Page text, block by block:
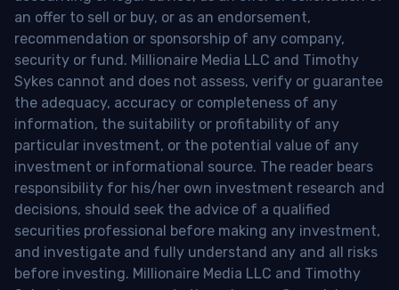
an offer to sell or buy, or as an endorsement,
recommendation or sponsorship of any company,
security or fund. Millionaire Media LLC and Timothy
Sykes cannot and does not assess, verify or guarantee
the adequacy, accuracy or completeness of any
information, the suitability or profitability of any
particular investment, or the potential value of any
investment or informational source. The reader bears
responsibility for his/her own investment research and
decisions, should seek the advice of a qualified
securities professional before making any investment,
and investigate and fully understand any and all risks
before investing. Millionaire Media LLC and Timothy